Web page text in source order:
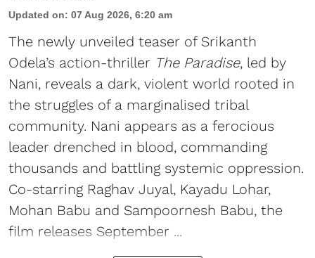
Updated on: 07 Aug 2026, 6:20 am
The newly unveiled teaser of Srikanth
Odela’s action-thriller The Paradise, led by
Nani, reveals a dark, violent world rooted in
the struggles of a marginalised tribal
community. Nani appears as a ferocious
leader drenched in blood, commanding
thousands and battling systemic oppression.
Co-starring Raghav Juyal, Kayadu Lohar,
Mohan Babu and Sampoornesh Babu, the
film releases September ...